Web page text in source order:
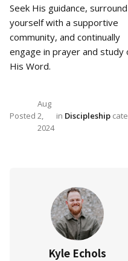
Seek His guidance, surround
yourself with a supportive
community, and continually
engage in prayer and study
His Word.
Posted
Aug
2,
2024
in Discipleship
Kyle Echols